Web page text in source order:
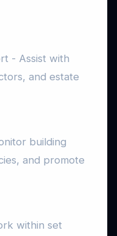
- Assist with
and estate
building
and promote
within set